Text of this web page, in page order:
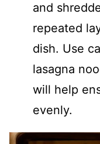
and
repeated
dish. Use
lasagna
will help
evenly.